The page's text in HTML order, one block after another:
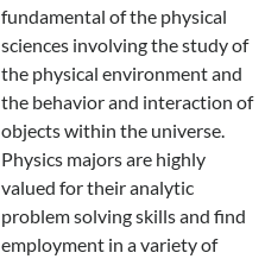
fundamental of the physical
sciences involving the study of
the physical environment and
the behavior and interaction of
objects within the universe.
Physics majors are highly
valued for their analytic
problem solving skills and find
employment in a variety of